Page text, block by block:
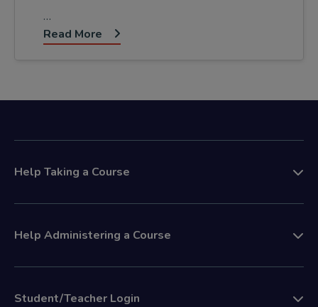
…
Read More
Help Taking a Course
Help Administering a Course
Student/Teacher Login